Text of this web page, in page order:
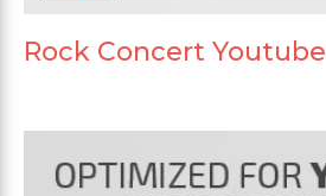
Rock Concert Youtube